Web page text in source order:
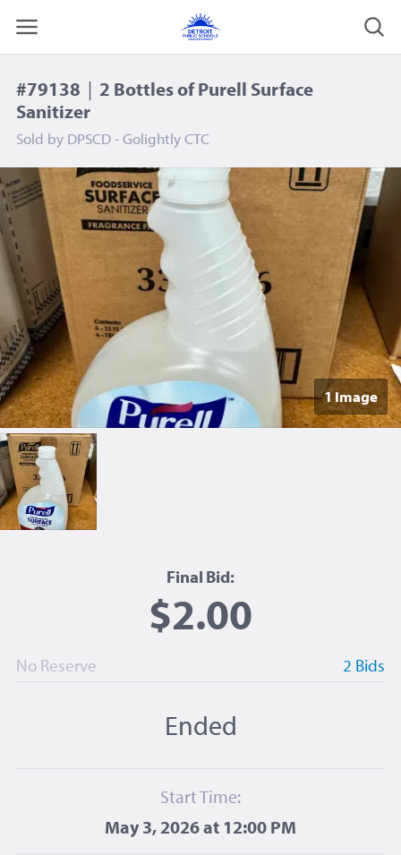
#79138 | 2 Bottles of Purell Surface
Sanitizer
Sold by DPSCD - Golightly CTC
1 Image
Final Bid:
$2.00
No Reserve 2 Bids
Ended
Start Time:
May 3, 2026 at 12:00 PM